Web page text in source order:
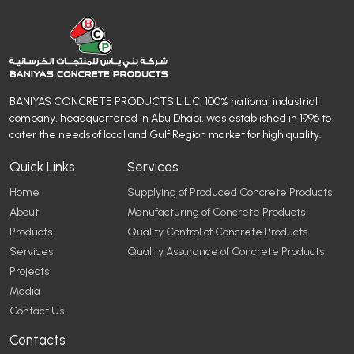
BANIYAS CONCRETE PRODUCTS L.L.C, 100% national industrial
company, headquartered in Abu Dhabi, was established in 1996 to
cater the needs of local and Gulf Region market for high quality.
Quick Links
Home
About
Products
Services
Projects
Media
Contact Us
Services
Supplying of Produced Concrete Products
Manufacturing of Concrete Products
Quality Control of Concrete Products
Quality Assurance of Concrete Products
Contacts